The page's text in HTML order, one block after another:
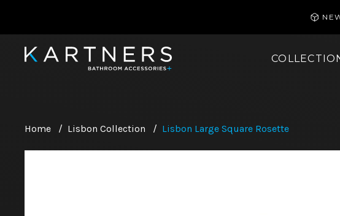
Home / Lisbon Collection / Lisbon Large Square Rosette